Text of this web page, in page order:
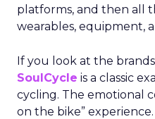
platforms, and then all
wearables, equipment,
If you look at the
SoulCycle is a classic
cycling. The emotional
on the bike”